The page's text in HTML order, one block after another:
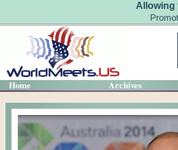
Allowing
Home Archives